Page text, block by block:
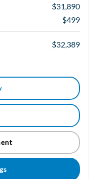
$31,890
$499
$32,389